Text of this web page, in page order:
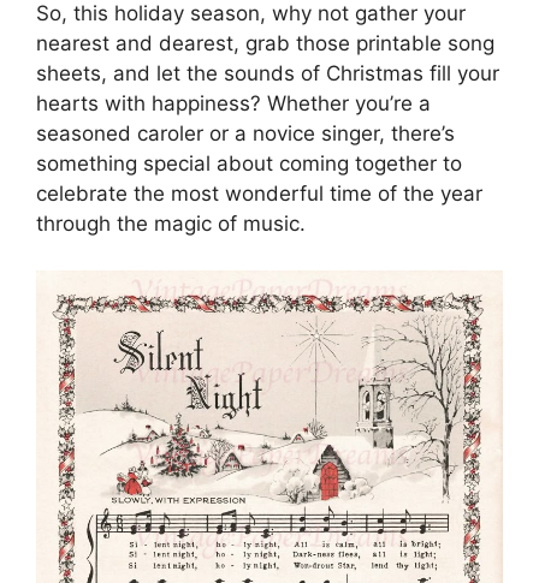
So, this holiday season, why not gather your
nearest and dearest, grab those printable song
sheets, and let the sounds of Christmas fill your
hearts with happiness? Whether you’re a
seasoned caroler or a novice singer, there’s
something special about coming together to
celebrate the most wonderful time of the year
through the magic of music.